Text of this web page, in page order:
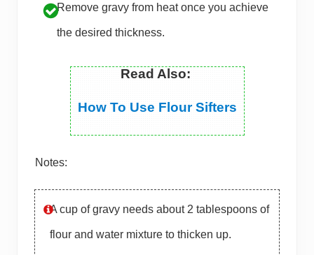
Remove gravy from heat once you achieve
the desired thickness.
Read Also:
How To Use Flour Sifters
Notes:
A cup of gravy needs about 2 tablespoons of
flour and water mixture to thicken up.